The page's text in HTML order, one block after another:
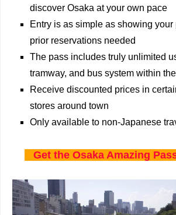
discover Osaka at your own pace
Entry is as simple as showing your
prior reservations needed
The pass includes truly unlimited
tramway, and bus system within
Receive discounted prices in
stores around town
Only available to non-Japanese
Get the Osaka Amazing